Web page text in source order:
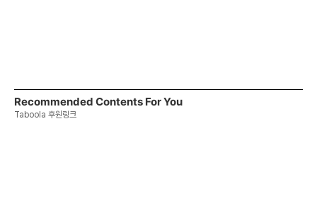
Recommended Contents For You
Taboola 후원링크